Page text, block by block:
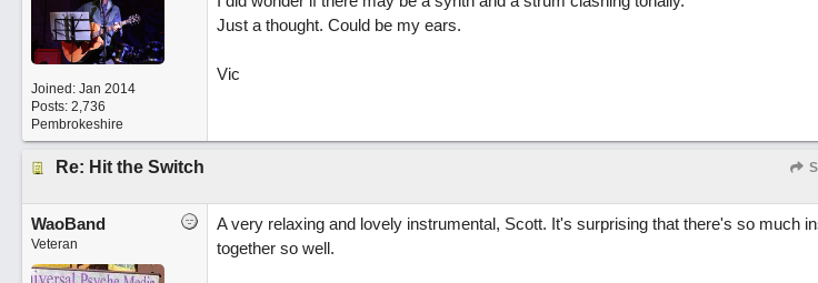
Joined: Jan 2014
Posts: 2,736
Pembrokeshire
Just a thought. Could be my ears.
Vic
Re: Hit the Switch
WaoBand
Veteran
A very relaxing and lovely instrumental, Scott. It's surprising that there's so much
together so well.